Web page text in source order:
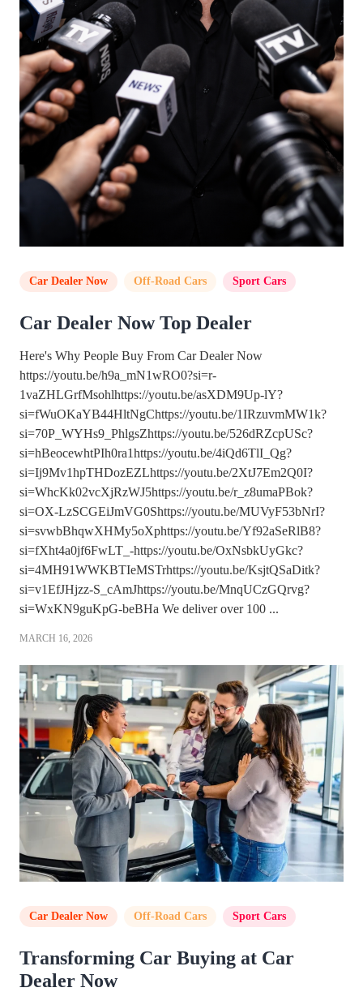
Car Dealer Now Off-Road Cars Sport Cars
Car Dealer Now Top Dealer
Here's Why People Buy From Car Dealer Now
https://youtu.be/h9a_mN1wRO0?si=r-
1vaZHLGrfMsohlhttps://youtu.be/asXDM9Up-lY?
si=fWuOKaYB44HltNgChttps://youtu.be/1IRzuvmMW1k?
si=70P_WYHs9_PhlgsZhttps://youtu.be/526dRZcpUSc?
si=hBeocewhtPIh0ra1https://youtu.be/4iQd6TlI_Qg?
si=Ij9Mv1hpTHDozEZLhttps://youtu.be/2XtJ7Em2Q0I?
si=WhcKk02vcXjRzWJ5https://youtu.be/r_z8umaPBok?
si=OX-LzSCGEiJmVG0Shttps://youtu.be/MUVyF53bNrI?
si=svwbBhqwXHMy5oXphttps://youtu.be/Yf92aSeRlB8?
si=fXht4a0jf6FwLT_-https://youtu.be/OxNsbkUyGkc?
si=4MH91WWKBTIeMSTrhttps://youtu.be/KsjtQSaDitk?
si=v1EfJHjzz-S_cAmJhttps://youtu.be/MnqUCzGQrvg?
si=WxKN9guKpG-beBHa We deliver over 100 ...
MARCH 16, 2026
Car Dealer Now Off-Road Cars Sport Cars
Transforming Car Buying at Car
Dealer Now